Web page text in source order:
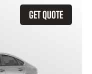
GET QUOTE